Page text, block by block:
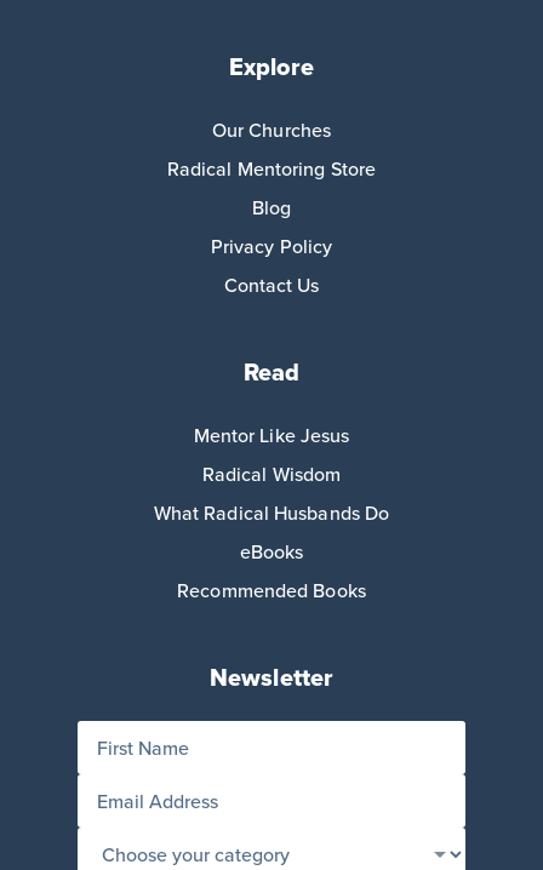
Explore
Our Churches
Radical Mentoring Store
Blog
Privacy Policy
Contact Us
Read
Mentor Like Jesus
Radical Wisdom
What Radical Husbands Do
eBooks
Recommended Books
Newsletter